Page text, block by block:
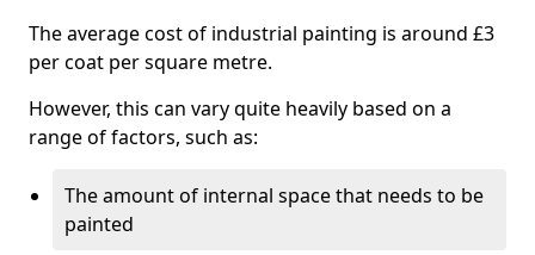
The average cost of industrial painting is around £3
per coat per square metre.
However, this can vary quite heavily based on a
range of factors, such as:
The amount of internal space that needs to be
painted